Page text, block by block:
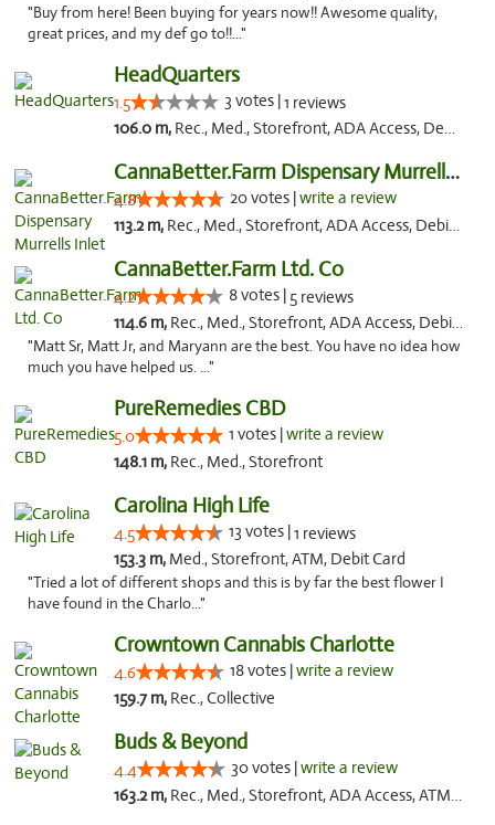
"Buy from here! Been buying for years now!! Awesome quality,
great prices, and my def go to!!..."
HeadQuarters
1.5 3 votes |1 reviews
106.0 m, Rec., Med., Storefront, ADA Access, Debit Card
CannaBetter.Farm Dispensary Murrells Inlet
4.8 20 votes |write a review
113.2 m, Rec., Med., Storefront, ADA Access, Debit Card, Pickup
CannaBetter.Farm Ltd. Co
4.2 8 votes | 5 reviews
114.6 m, Rec., Med., Storefront, ADA Access, Debit Card, Pickup
"Matt Sr, Matt Jr, and Maryann are the best. You have no idea how
much you have helped us. ..."
PureRemedies CBD
5.0 1 votes |write a review
148.1 m, Rec., Med., Storefront
Carolina High Life
4.5 13 votes |1 reviews
153.3 m, Med., Storefront, ATM, Debit Card
"Tried a lot of different shops and this is by far the best flower I
have found in the Charlo..."
Crowntown Cannabis Charlotte
4.6 18 votes |write a review
159.7 m, Rec., Collective
Buds & Beyond
4.4 30 votes |write a review
163.2 m, Rec., Med., Storefront, ADA Access, ATM, Debit Card, Pickup